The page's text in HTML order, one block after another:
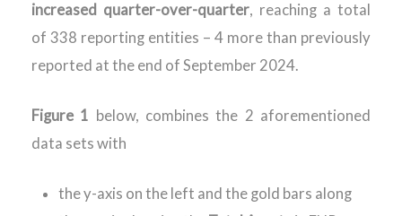
increased quarter-over-quarter, reaching a total
of 338 reporting entities – 4 more than previously
reported at the end of September 2024.
Figure 1 below, combines the 2 aforementioned
data sets with
the y-axis on the left and the gold bars along